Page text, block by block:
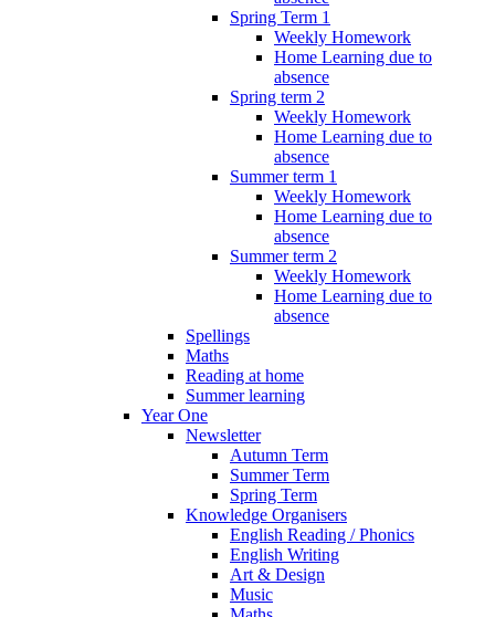
Spring Term 1
Weekly Homework
Home Learning due to
absence
Spring term 2
Weekly Homework
Home Learning due to
absence
Summer term 1
Weekly Homework
Home Learning due to
absence
Summer term 2
Weekly Homework
Home Learning due to
absence
Spellings
Maths
Reading at home
Summer learning
Year One
Newsletter
Autumn Term
Summer Term
Spring Term
Knowledge Organisers
English Reading / Phonics
English Writing
Art & Design
Music